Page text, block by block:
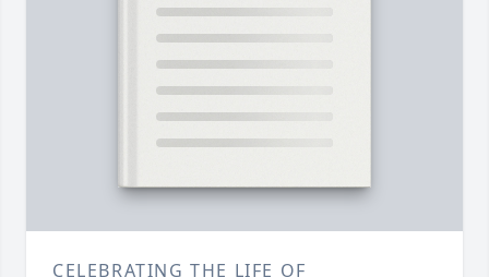
CELEBRATING THE LIFE OF